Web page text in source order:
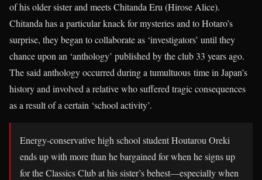
of his older sister and meets Chitanda Eru (Hirose Alice).
Chitanda has a particular knack for mysteries and to Hotaro’s
surprise, they began to collaborate as ‘investigators’ until they
chance upon an ‘anthology’ published by the club 33 years ago.
The said anthology occurred during a tumultuous time in Japan’s
history and involved a relative who suffered tragic consequences
as a result of a certain ‘school activity’.
Energy-conservative high school student Houtarou Oreki
ends up with more than he bargained for when he signs up
for the Classics Club at his sister’s behest—especially when